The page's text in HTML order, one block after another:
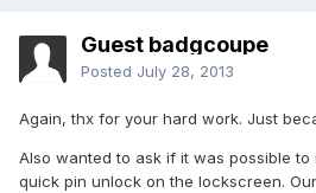
Guest badgcoupe
Posted July 28, 2013
Again, thx for your hard work. Just
Also wanted to ask if it was possible to
quick pin unlock on the lockscreen.